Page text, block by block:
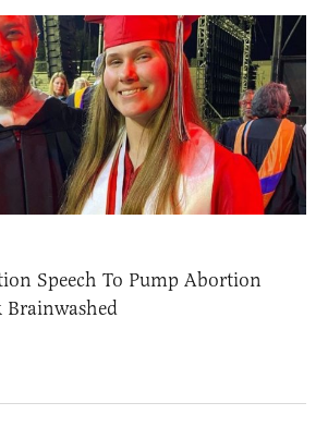
Speech To Pump Abortion
Brainwashed